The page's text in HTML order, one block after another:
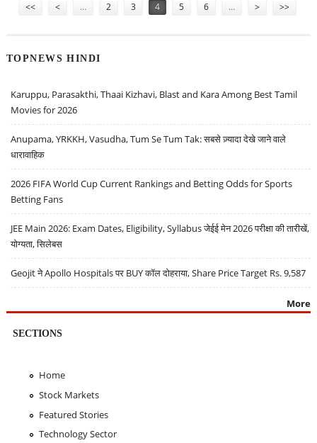
<< < … 2 3 4 5 6 … > >>
TOPNEWS HINDI
Karuppu, Parasakthi, Thaai Kizhavi, Blast and Kara Among Best Tamil
Movies for 2026
Anupama, YRKKH, Vasudha, Tum Se Tum Tak: सबसे ज़्यादा देखे जाने वाले
धारावाहिक
2026 FIFA World Cup Current Rankings and Betting Odds for Sports
Betting Fans
JEE Main 2026: Exam Dates, Eligibility, Syllabus जेईई मेन 2026 परीक्षा की तारीखें,
योग्यता, सिलेबस
Geojit ने Apollo Hospitals पर BUY कॉल दोहराया, Share Price Target Rs. 9,587
More
SECTIONS
Home
Stock Markets
Featured Stories
Technology Sector